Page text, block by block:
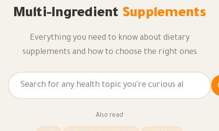
Multi-Ingredient Supplements
Everything you need to know about dietary
supplements and how to choose the right ones
Also read